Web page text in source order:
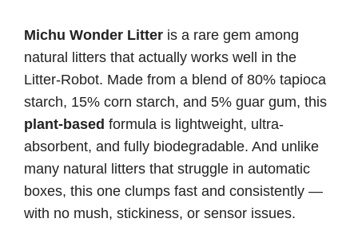
Michu Wonder Litter is a rare gem among
natural litters that actually works well in the
Litter-Robot. Made from a blend of 80% tapioca
starch, 15% corn starch, and 5% guar gum, this
plant-based formula is lightweight, ultra-
absorbent, and fully biodegradable. And unlike
many natural litters that struggle in automatic
boxes, this one clumps fast and consistently —
with no mush, stickiness, or sensor issues.